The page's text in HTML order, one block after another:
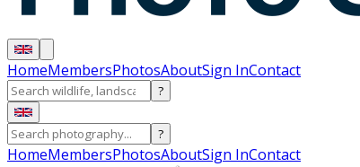
HomeMembersPhotosAboutSign InContact
?
?
HomeMembersPhotosAboutSign InContact